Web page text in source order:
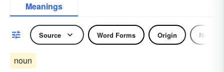
Meanings
Source Word Forms Origin Noun
noun